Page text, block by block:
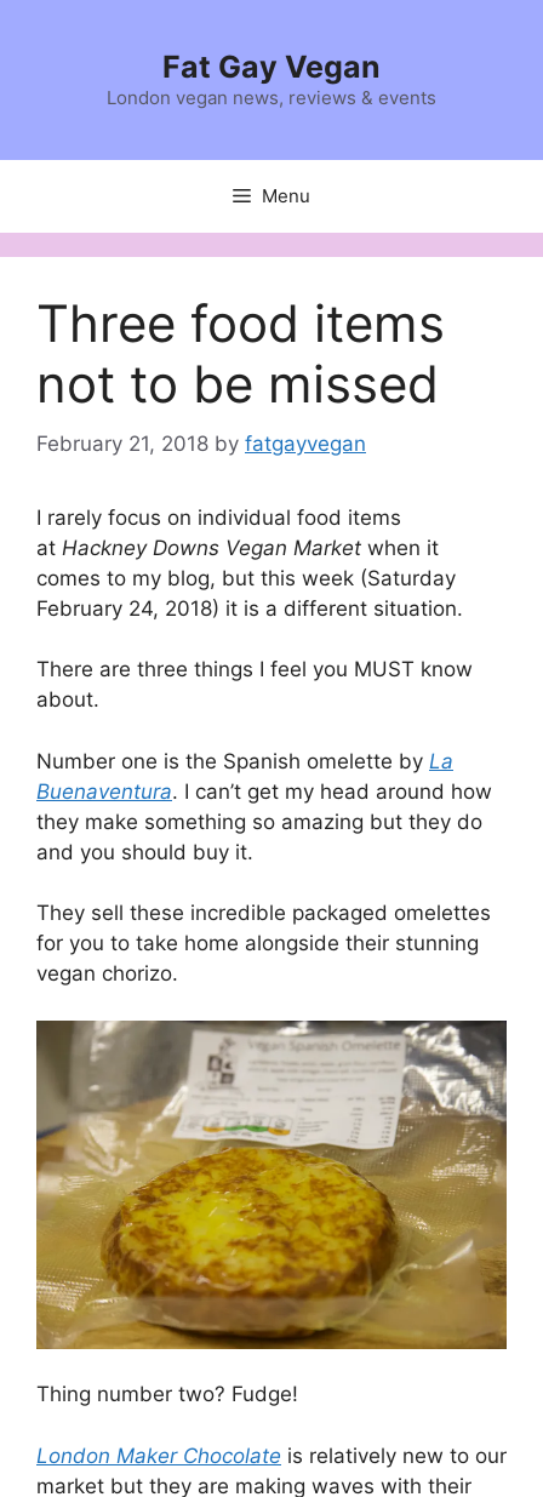
Fat Gay Vegan
London vegan news, reviews & events
Menu
Three food items
not to be missed
February 21, 2018 by fatgayvegan
I rarely focus on individual food items
at Hackney Downs Vegan Market when it
comes to my blog, but this week (Saturday
February 24, 2018) it is a different situation.
There are three things I feel you MUST know
about.
Number one is the Spanish omelette by La
Buenaventura. I can’t get my head around how
they make something so amazing but they do
and you should buy it.
They sell these incredible packaged omelettes
for you to take home alongside their stunning
vegan chorizo.
Thing number two? Fudge!
London Maker Chocolate is relatively new to our
market but they are making waves with their